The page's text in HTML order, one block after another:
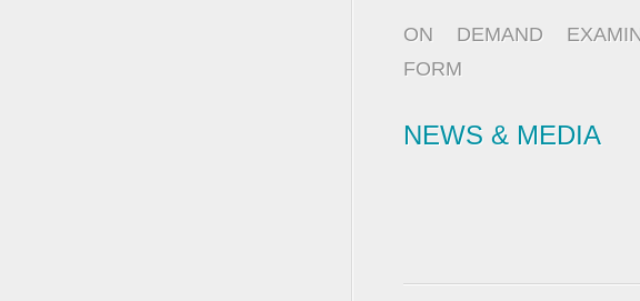
ON DEMAND
FORM
NEWS & MEDIA